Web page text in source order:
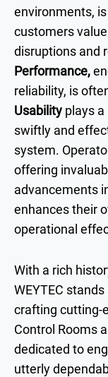
environments,
customers
disruptions and
Performance,
reliability, is
Usability plays
swiftly and
system.
offering
advancements
enhances their
operational
With a rich
WEYTEC
crafting cutting-
Control Rooms
dedicated to
utterly